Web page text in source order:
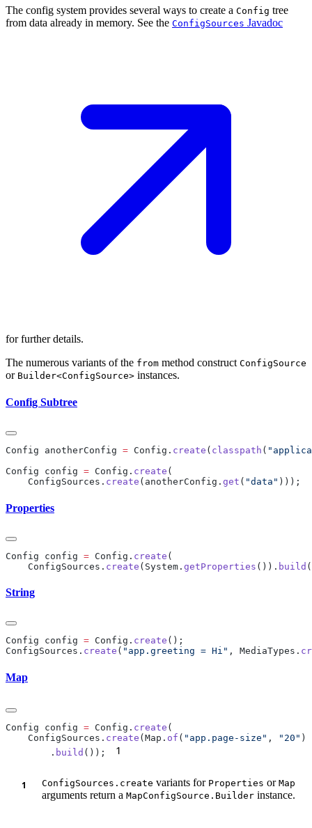
The config system provides several ways to create a Config tree
from data already in memory. See the ConfigSources Javadoc
for further details.
The numerous variants of the from method construct ConfigSource
or Builder<ConfigSource> instances.
Config Subtree
Config anotherConfig = Config. create ( classpath (
Config config = Config. create
    ConfigSources.
create (anotherConfig. get ( "data"
Properties
Config config = Config. create
    ConfigSources.
create (System. getProperties ()). build
String
Config config = Config. create
ConfigSources. create ( "app.greeting = Hi" , MediaTypes.
Map
Config config = Config. create
    ConfigSources.
create (Map. of ( "app.page-size" ,
"20"
        .
build ()); 1
ConfigSources.create variants for Properties or Map
arguments return a MapConfigSource.Builder instance.